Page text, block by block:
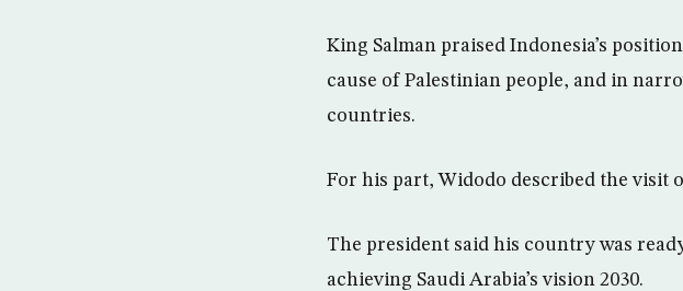
King Salman praised Indonesia’s
cause of Palestinian people, and in
countries.
For his part, Widodo described the visit
The president said his country was
achieving Saudi Arabia’s vision 2030.